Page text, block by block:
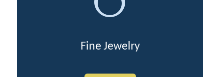
Fine Jewelry